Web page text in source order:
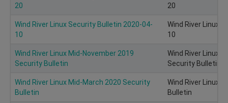
20
20
Wind River Linux Security Bulletin 2020-04-
10
Wind River Linux
10
Wind River Linux Mid-November 2019
Security Bulletin
Wind River Linux
Security Bulletin
Wind River Linux Mid-March 2020 Security
Bulletin
Wind River Linux
Bulletin